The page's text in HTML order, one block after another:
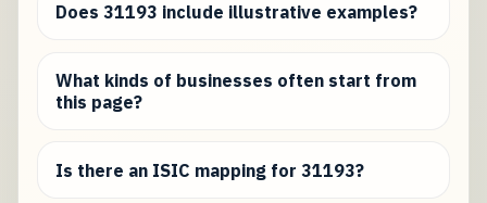
Does 31193 include illustrative examples?
What kinds of businesses often start from
this page?
Is there an ISIC mapping for 31193?